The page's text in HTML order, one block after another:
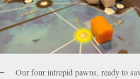
Our four intrepid pawns, ready to